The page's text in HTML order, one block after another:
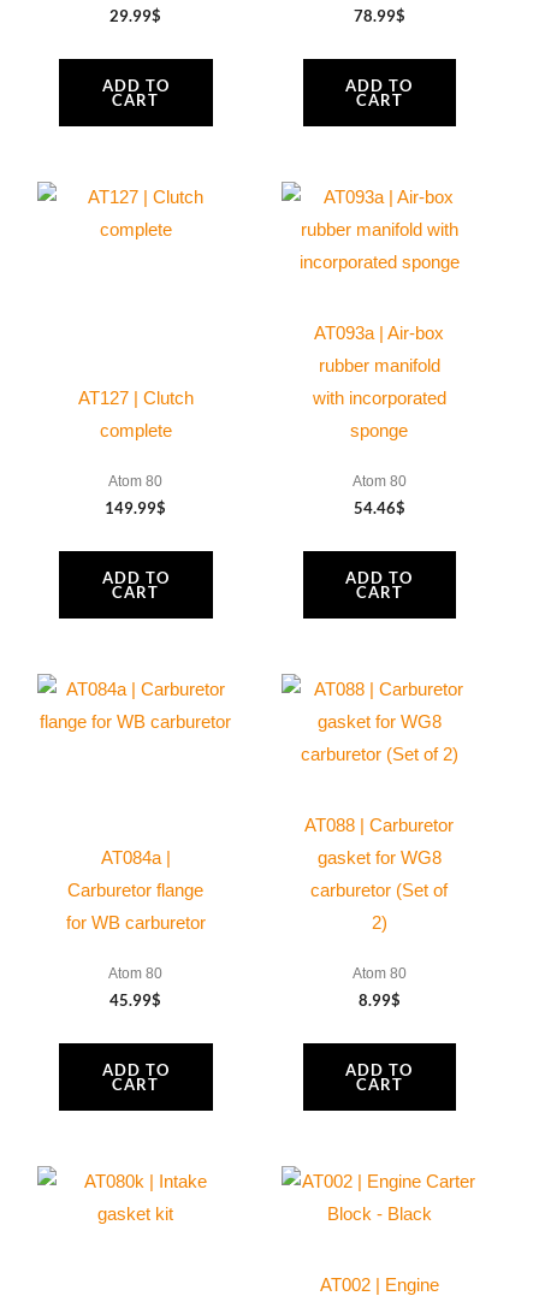
29.99$
ADD TO
CART
78.99$
ADD TO
CART
AT127 | Clutch
complete
Atom 80
149.99$
ADD TO
CART
AT093a | Air-box
rubber manifold
with incorporated
sponge
Atom 80
54.46$
ADD TO
CART
AT084a |
Carburetor flange
for WB carburetor
Atom 80
45.99$
ADD TO
CART
AT088 | Carburetor
gasket for WG8
carburetor (Set of
2)
Atom 80
8.99$
ADD TO
CART
AT002 | Engine